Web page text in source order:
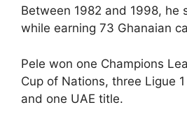
Between 1982 and 1998, he
while earning 73 Ghanaian
Pele won one Champions
Cup of Nations, three Ligue
and one UAE title.